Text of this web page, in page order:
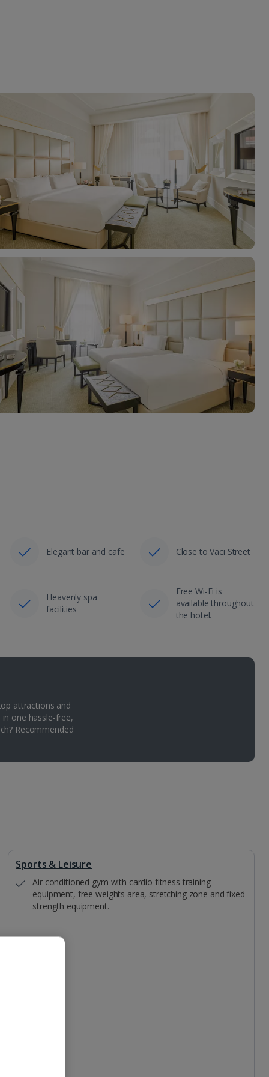
Elegant bar and cafe Close to Vaci Street
Heavenly spa
facilities
Free Wi-Fi is
available throughout
the hotel.
attractions and
one hassle-free,
Recommended
Sports & Leisure
Air conditioned gym with cardio fitness training
equipment, free weights area, stretching zone and fixed
strength equipment.